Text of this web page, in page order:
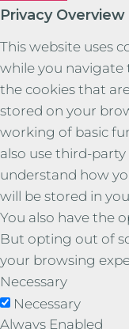
Privacy Overview
This website uses
while you navigate
the cookies that
stored on your
working of basic
also use third-
understand how
will be stored in
You also have the
But opting out of
your browsing
Necessary
Necessary
Always Enabled